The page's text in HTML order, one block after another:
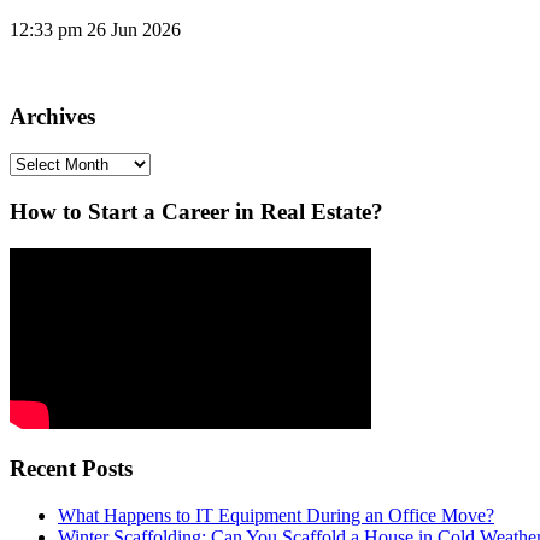
12:33 pm 26 Jun 2026
Archives
Archives
How to Start a Career in Real Estate?
Recent Posts
What Happens to IT Equipment During an Office Move?